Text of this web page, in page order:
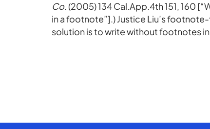
Co.(2005) 134 Cal.App.4th 151, 160
in a footnote”].) Justice Liu’s
solution is to write without footnotes